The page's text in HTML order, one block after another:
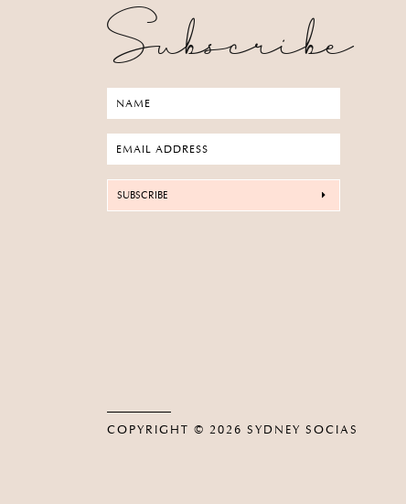
Subscribe
SUBSCRIBE
COPYRIGHT © 2026 SYDNEY SOCIAS